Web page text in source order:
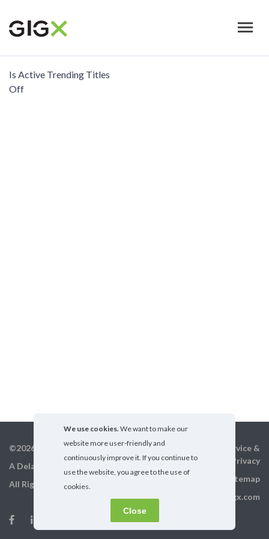
main
Is Active Trending Titles
Off
©2026 GigX, Inc.
A Delaware Corporation
All Rights Reserved
Terms of service &
Privacy
Sitemap
info@gigx.com
We use cookies. We want to make our
website more user-friendly and
continuously improve it. If you continue to
use the website, you agree to the use of
cookies.
Close